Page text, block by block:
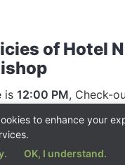
of Hotel
is 12:00 PM, Check-
to enhance your
OK, I understand.